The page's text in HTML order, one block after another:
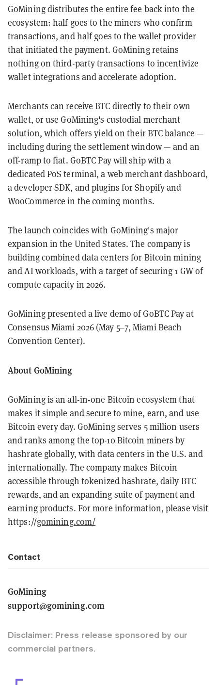
GoMining distributes the entire fee back into the
ecosystem: half goes to the miners who confirm
transactions, and half goes to the wallet provider
that initiated the payment. GoMining retains
nothing on third-party transactions to incentivize
wallet integrations and accelerate adoption.
Merchants can receive BTC directly to their own
wallet, or use GoMining's custodial merchant
solution, which offers yield on their BTC balance —
including during the settlement window — and an
off-ramp to fiat. GoBTC Pay will ship with a
dedicated PoS terminal, a web merchant dashboard,
a developer SDK, and plugins for Shopify and
WooCommerce in the coming months.
The launch coincides with GoMining's major
expansion in the United States. The company is
building combined data centers for Bitcoin mining
and AI workloads, with a target of securing 1 GW of
compute capacity in 2026.
GoMining presented a live demo of GoBTC Pay at
Consensus Miami 2026 (May 5–7, Miami Beach
Convention Center).
About GoMining
GoMining is an all-in-one Bitcoin ecosystem that
makes it simple and secure to mine, earn, and use
Bitcoin every day. GoMining serves 5 million users
and ranks among the top-10 Bitcoin miners by
hashrate globally, with data centers in the U.S. and
internationally. The company makes Bitcoin
accessible through tokenized hashrate, daily BTC
rewards, and an expanding suite of payment and
earning products. For more information, please visit
https://gomining.com/
Contact
GoMining
support@gomining.com
Disclaimer: Press release sponsored by our
commercial partners.